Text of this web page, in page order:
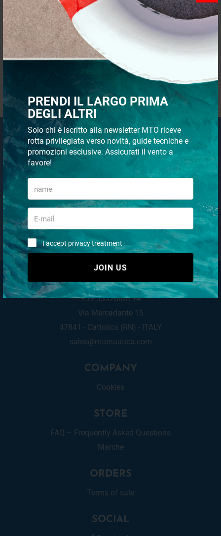
PRENDI IL LARGO PRIMA
DEGLI ALTRI
Solo chi è iscritto alla newsletter MTO riceve
rotta privilegiata verso novità, guide tecniche e
promozioni esclusive. Assicurati il vento a
favore!
I accept privacy treatment
JOIN US
CUSTOMER SUPPORT VIA
WHATSAPP
Email Newsletter
Subscribe to our newsletter
JOIN US
I accept privacy treatment (
MTO NAUTICA STORE
+39 3332686194
Via Mercadante 15
47841 - Cattolica (RN) - ITALY
sales@mtonautica.com
COMPANY
Cookies
STORE
FAQ – Frequently Asked Questions
Marche
ORDERS
Terms of sale
SOCIAL